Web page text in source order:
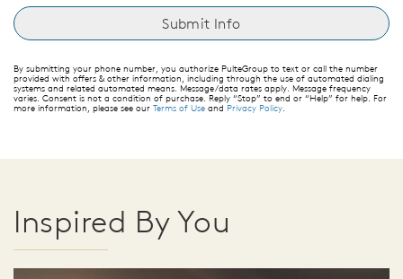
By submitting your phone number, you authorize PulteGroup to text or call the number
provided with offers & other information, including through the use of automated dialing
systems and related automated means. Message/data rates apply. Message frequency
varies. Consent is not a condition of purchase. Reply “Stop” to end or “Help” for help. For
more information, please see our Terms of Use and Privacy Policy.
Inspired By You